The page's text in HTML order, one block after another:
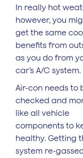
In really hot
however, you
get the same
benefits from
as you do from
car’s A/C system.
Air-con needs to
checked and
like all vehicle
components to
healthy. Getting
system re-